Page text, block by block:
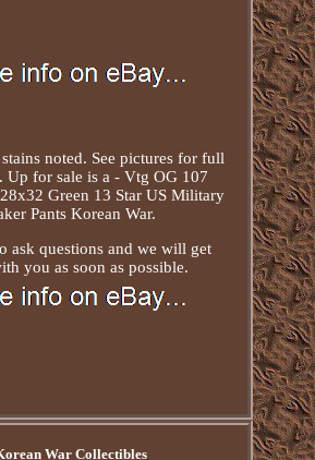
noted. See pictures for full
Up for sale is a - Vtg OG 107
Green 13 Star US Military
Pants Korean War.
ask questions and we will get
you as soon as possible.
War Collectibles